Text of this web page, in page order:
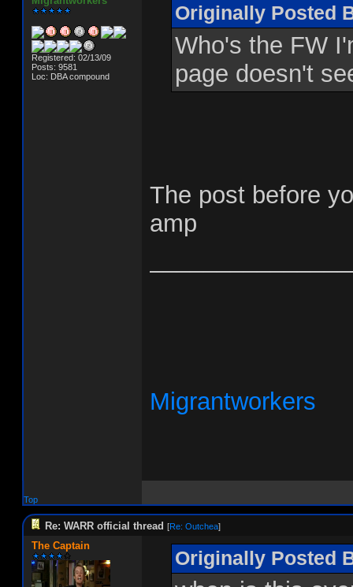
Registered: 02/13/09
Posts: 9581
Loc: DBA compound
Originally Posted
Who's the FW
page doesn't
The post before
amp
Migrantworkers
Top
Re: WARR official thread [Re: Outchea]
The Captain
Originally Posted